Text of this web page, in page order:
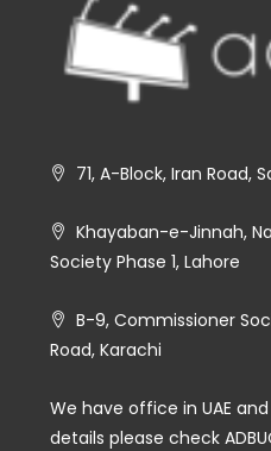
71, A-Block, Iran Road,
Khayaban-e-Jinnah,
Society Phase 1, Lahore
B-9, Commissioner
Road, Karachi
We have office in UAE
details please check